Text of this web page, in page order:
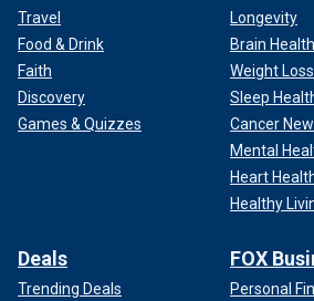
Travel
Food & Drink
Faith
Discovery
Games & Quizzes
Longevity
Brain Health
Weight Loss
Sleep
Cancer
Mental
Heart
Healthy
Deals
Trending Deals
FOX
Personal